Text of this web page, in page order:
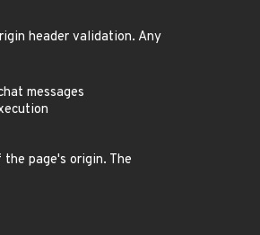
header validation. Any
messages
page's origin. The